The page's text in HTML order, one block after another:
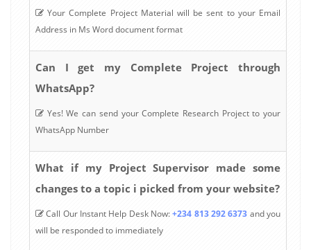
Your Complete Project Material will be sent to your Email
Address in Ms Word document format
Can I get my Complete Project through
WhatsApp?
Yes! We can send your Complete Research Project to your
WhatsApp Number
What if my Project Supervisor made some
changes to a topic i picked from your website?
Call Our Instant Help Desk Now:+234 813 292 6373 and you
will be responded to immediately